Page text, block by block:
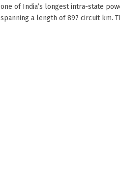
one of India’s longest intra-state
spanning a length of 897 circuit km.